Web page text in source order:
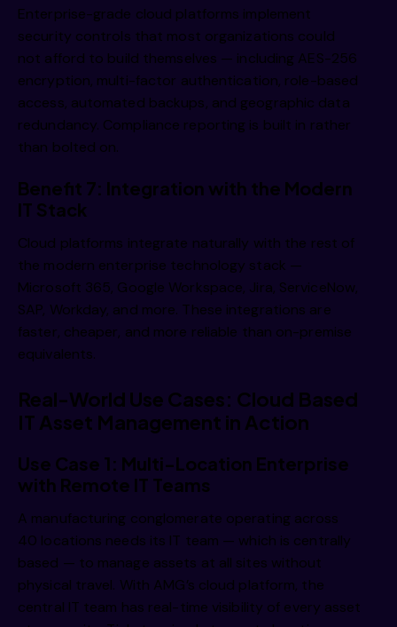
Enterprise-grade cloud platforms implement
security controls that most organizations could
not afford to build themselves — including AES-256
encryption, multi-factor authentication, role-based
access, automated backups, and geographic data
redundancy. Compliance reporting is built in rather
than bolted on.
Benefit 7: Integration with the Modern
IT Stack
Cloud platforms integrate naturally with the rest of
the modern enterprise technology stack —
Microsoft 365, Google Workspace, Jira, ServiceNow,
SAP, Workday, and more. These integrations are
faster, cheaper, and more reliable than on-premise
equivalents.
Real-World Use Cases: Cloud Based
IT Asset Management in Action
Use Case 1: Multi-Location Enterprise
with Remote IT Teams
A manufacturing conglomerate operating across
40 locations needs its IT team — which is centrally
based — to manage assets at all sites without
physical travel. With AMG’s cloud platform, the
central IT team has real-time visibility of every asset